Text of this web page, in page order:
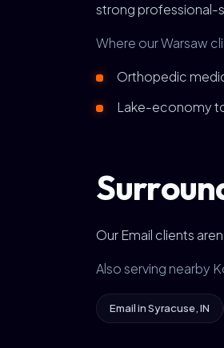
strong professional-
Where our Warsaw
Orthopedic
Lake-economy
Our Email clients
Also serving nearby
Email in Syracuse, IN